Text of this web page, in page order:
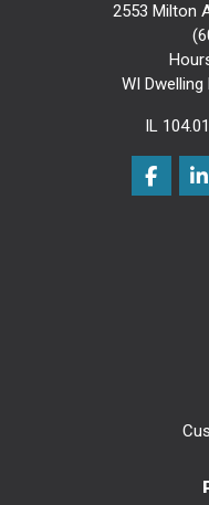
2553 Milton
WI
IL
Like us